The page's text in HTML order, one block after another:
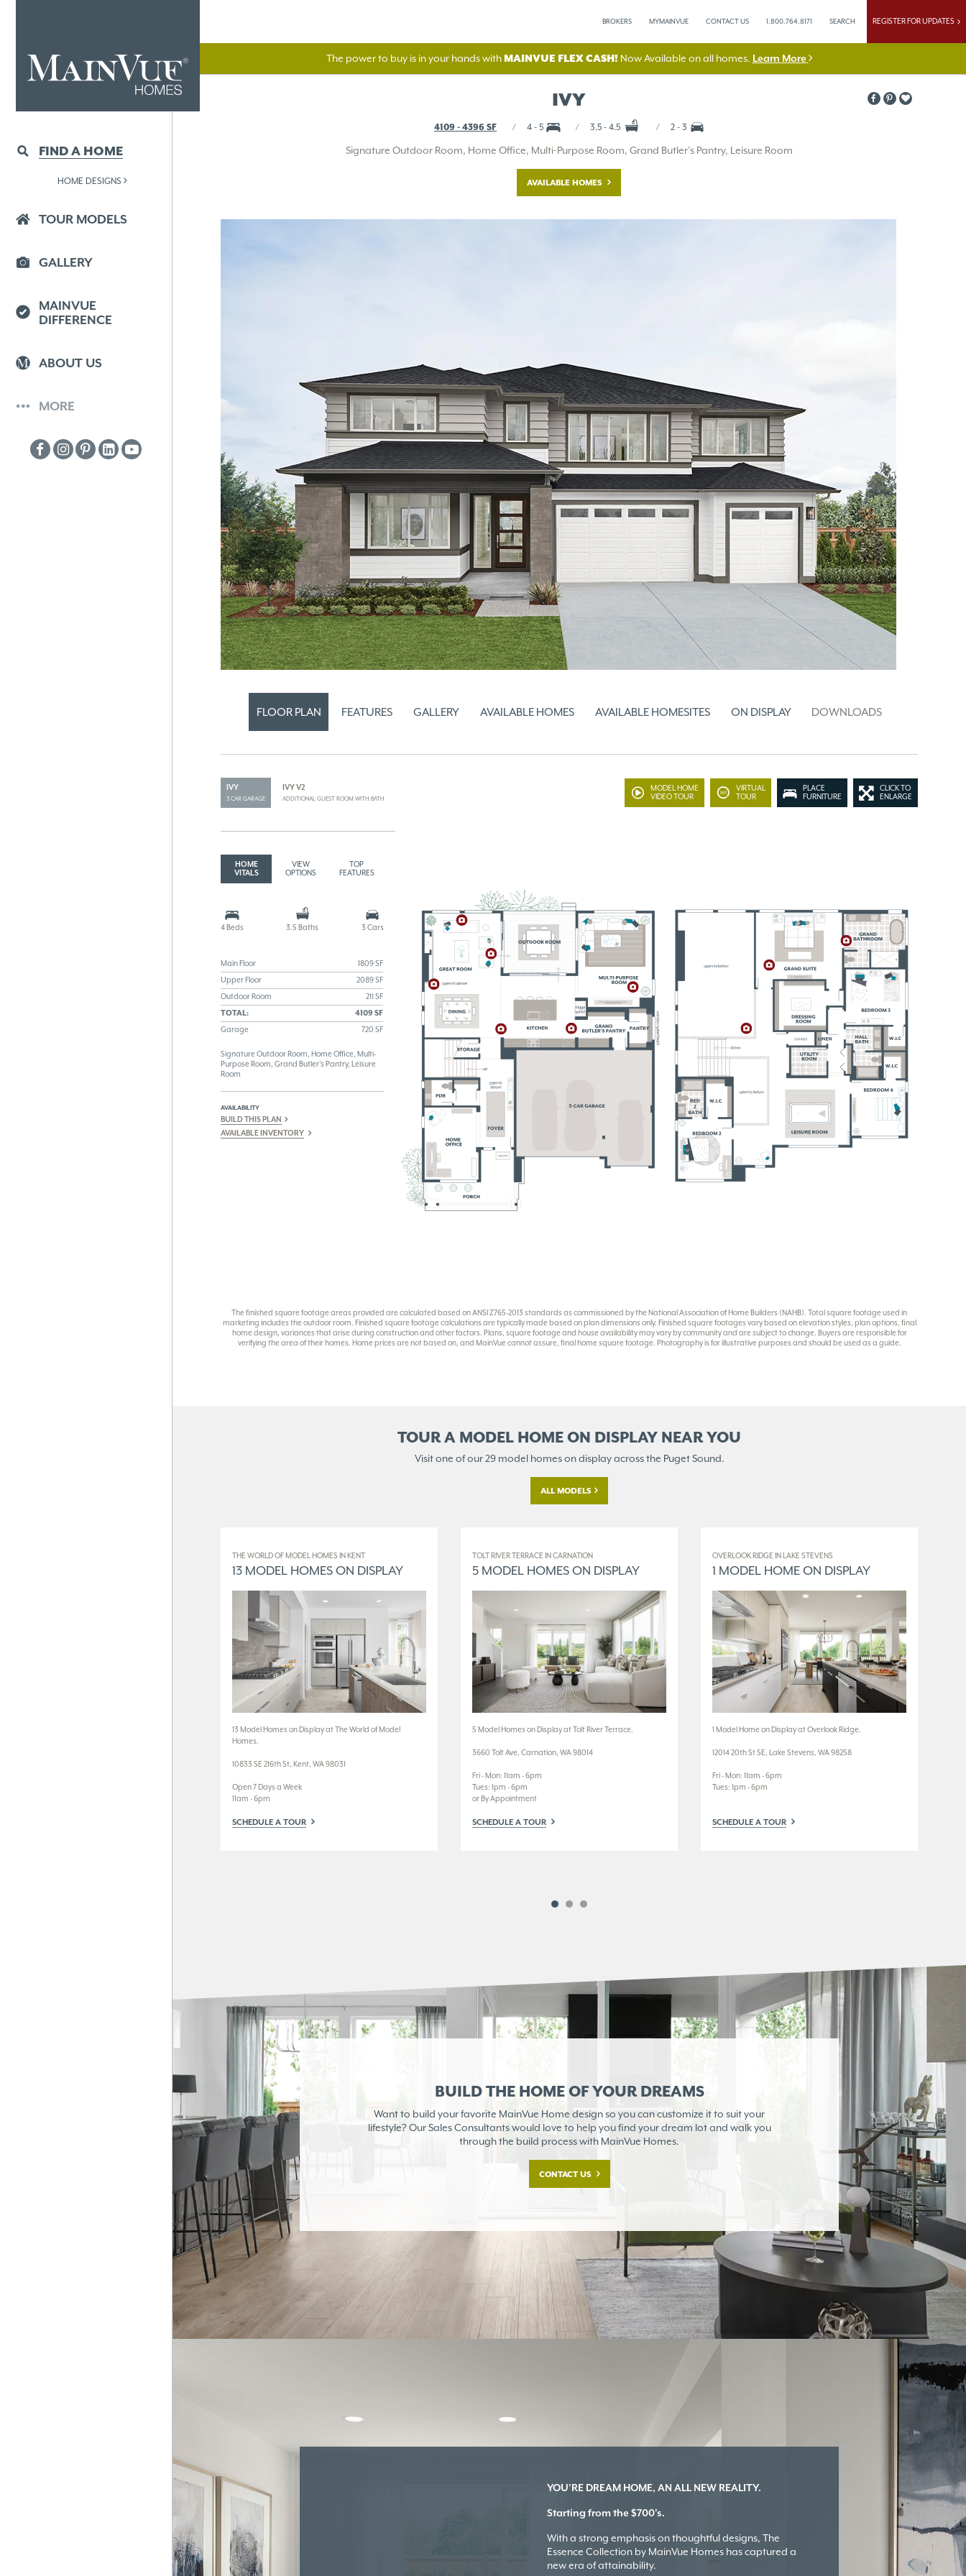
BROKERS MYMAINVUE CONTACT US 1.800.764.8171 SEARCH REGISTER FOR UPDATES
The power to buy is in your hands with MAINVUE FLEX CASH!Now Available on all homes. Learn More
IVY
4109 - 4396 SF 4 - 5 3.5 - 4.5 2 - 3
Signature Outdoor Room, Home Office, Multi-Purpose Room, Grand Butler’s Pantry, Leisure Room
AVAILABLE HOMES
FLOOR PLAN FEATURES GALLERY AVAILABLE HOMES AVAILABLE HOMESITES ON DISPLAY DOWNLOADS
IVY
3 CAR GARAGE
IVY V2
ADDITIONAL GUEST ROOM WITH BATH
MODEL HOME
VIDEO TOUR
VIRTUAL
TOUR
PLACE
FURNITURE
CLICK TO
ENLARGE
HOME
VITALS
VIEW
OPTIONS
TOP
FEATURES
4 Beds 3.5 Baths 3 Cars
Main Floor
1809 SF
Upper Floor
2089 SF
Outdoor Room
211 SF
TOTAL:
4109 SF
Garage
720 SF
Signature Outdoor Room, Home Office, Multi-
Purpose Room, Grand Butler's Pantry, Leisure
Room
AVAILABILITY
BUILD THIS PLAN
AVAILABLE INVENTORY
The finished square footage areas provided are calculated based on ANSI Z765-2013 standards as commissioned by the National Association of Home Builders (NAHB). Total square footage used in
marketing includes the outdoor room. Finished square footage calculations are typically made based on plan dimensions only. Finished square footages vary based on elevation styles, plan options, final
home design, variances that arise during construction and other factors. Plans, square footage and house availability may vary by community and are subject to change. Buyers are responsible for
verifying the area of their homes. Home prices are not based on, and MainVue cannot assure, final home square footage. Photography is for illustrative purposes and should be used as a guide.
TOUR A MODEL HOME ON DISPLAY NEAR YOU
Visit one of our 29 model homeson display across the Puget Sound.
ALL MODELS
THE WORLD OF MODEL HOMES IN KENT
13 MODEL HOMES ON DISPLAY
13 Model Homes on Display at The World of Model
Homes.
10833 SE 216th St, Kent, WA 98031
Open 7 Days a Week
11am - 6pm
SCHEDULE A TOUR
TOLT RIVER TERRACE IN CARNATION
5 MODEL HOMES ON DISPLAY
5 Model Homes on Display at Tolt River Terrace.
3660 Tolt Ave, Carnation, WA 98014
Fri - Mon: 11am - 6pm
Tues: 1pm - 6pm
or By Appointment
SCHEDULE A TOUR
OVERLOOK RIDGE IN LAKE STEVENS
1 MODEL HOME ON DISPLAY
1 Model Home on Display at Overlook Ridge.
12014 20th St SE, Lake Stevens, WA 98258
Fri - Mon: 11am - 6pm
Tues: 1pm - 6pm
SCHEDULE A TOUR
BUILD THE HOME OF YOUR DREAMS
Want to build your favorite MainVue Home design so you can customize it to suit your
lifestyle? Our Sales Consultants would love to help you find your dream lot and walk you
through the build process with MainVue Homes.
CONTACT US
YOU’RE DREAM HOME, AN ALL NEW REALITY.
Starting from the $700's.
With a strong emphasis on thoughtful designs, The
Essence Collection by MainVue Homes has captured a
new era of attainability.
FIND A HOME
HOME DESIGNS
TOUR MODELS
GALLERY
MAINVUE
DIFFERENCE
ABOUT US
MORE